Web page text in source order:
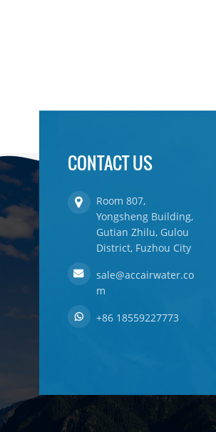
CONTACT US
Room 807,
Yongsheng Building,
Gutian Zhilu, Gulou
District, Fuzhou City
sale@accairwater.co
m
+86 18559227773